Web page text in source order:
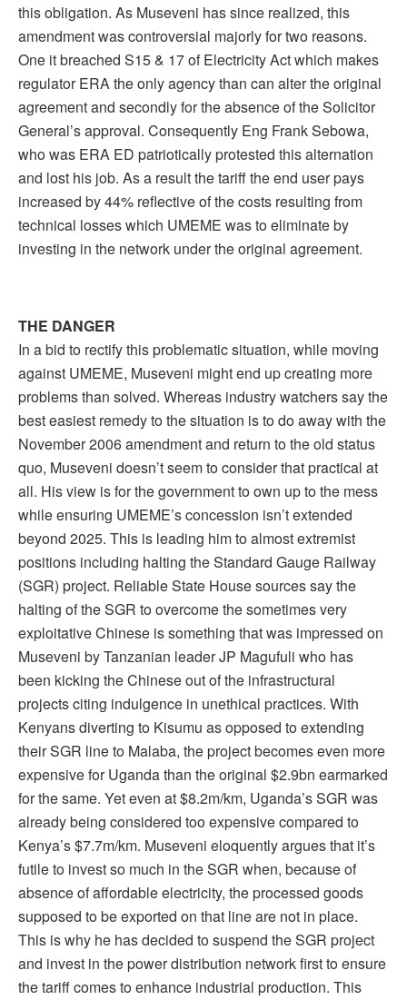
this obligation. As Museveni has since realized, this
amendment was controversial majorly for two reasons.
One it breached S15 & 17 of Electricity Act which makes
regulator ERA the only agency than can alter the original
agreement and secondly for the absence of the Solicitor
General’s approval. Consequently Eng Frank Sebowa,
who was ERA ED patriotically protested this alternation
and lost his job. As a result the tariff the end user pays
increased by 44% reflective of the costs resulting from
technical losses which UMEME was to eliminate by
investing in the network under the original agreement.
THE DANGER
In a bid to rectify this problematic situation, while moving
against UMEME, Museveni might end up creating more
problems than solved. Whereas industry watchers say the
best easiest remedy to the situation is to do away with the
November 2006 amendment and return to the old status
quo, Museveni doesn’t seem to consider that practical at
all. His view is for the government to own up to the mess
while ensuring UMEME’s concession isn’t extended
beyond 2025. This is leading him to almost extremist
positions including halting the Standard Gauge Railway
(SGR) project. Reliable State House sources say the
halting of the SGR to overcome the sometimes very
exploitative Chinese is something that was impressed on
Museveni by Tanzanian leader JP Magufuli who has
been kicking the Chinese out of the infrastructural
projects citing indulgence in unethical practices. With
Kenyans diverting to Kisumu as opposed to extending
their SGR line to Malaba, the project becomes even more
expensive for Uganda than the original $2.9bn earmarked
for the same. Yet even at $8.2m/km, Uganda’s SGR was
already being considered too expensive compared to
Kenya’s $7.7m/km. Museveni eloquently argues that it’s
futile to invest so much in the SGR when, because of
absence of affordable electricity, the processed goods
supposed to be exported on that line are not in place.
This is why he has decided to suspend the SGR project
and invest in the power distribution network first to ensure
the tariff comes to enhance industrial production. This